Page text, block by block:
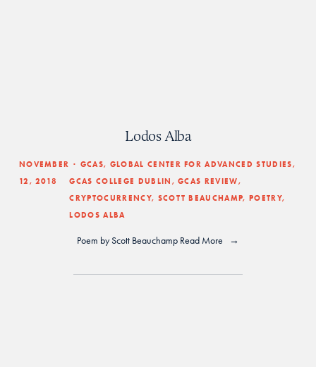
Lodos Alba
Poem by Scott Beauchamp Read More
NOVEMBER
12, 2018
GCAS, GLOBAL CENTER FOR ADVANCED STUDIES ,
GCAS COLLEGE DUBLIN ,GCAS REVIEW ,
CRYPTOCURRENCY, SCOTT BEAUCHAMP,POETRY,
LODOS ALBA